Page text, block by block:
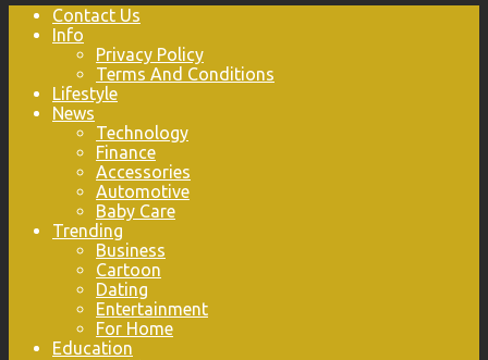
Contact Us
Info
Privacy Policy
Terms And Conditions
Lifestyle
News
Technology
Finance
Accessories
Automotive
Baby Care
Trending
Business
Cartoon
Dating
Entertainment
For Home
Education